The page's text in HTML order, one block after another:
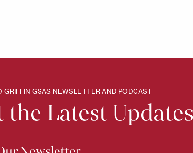
GRIFFIN GSAS NEWSLETTER AND PODCAST
the Latest Updates